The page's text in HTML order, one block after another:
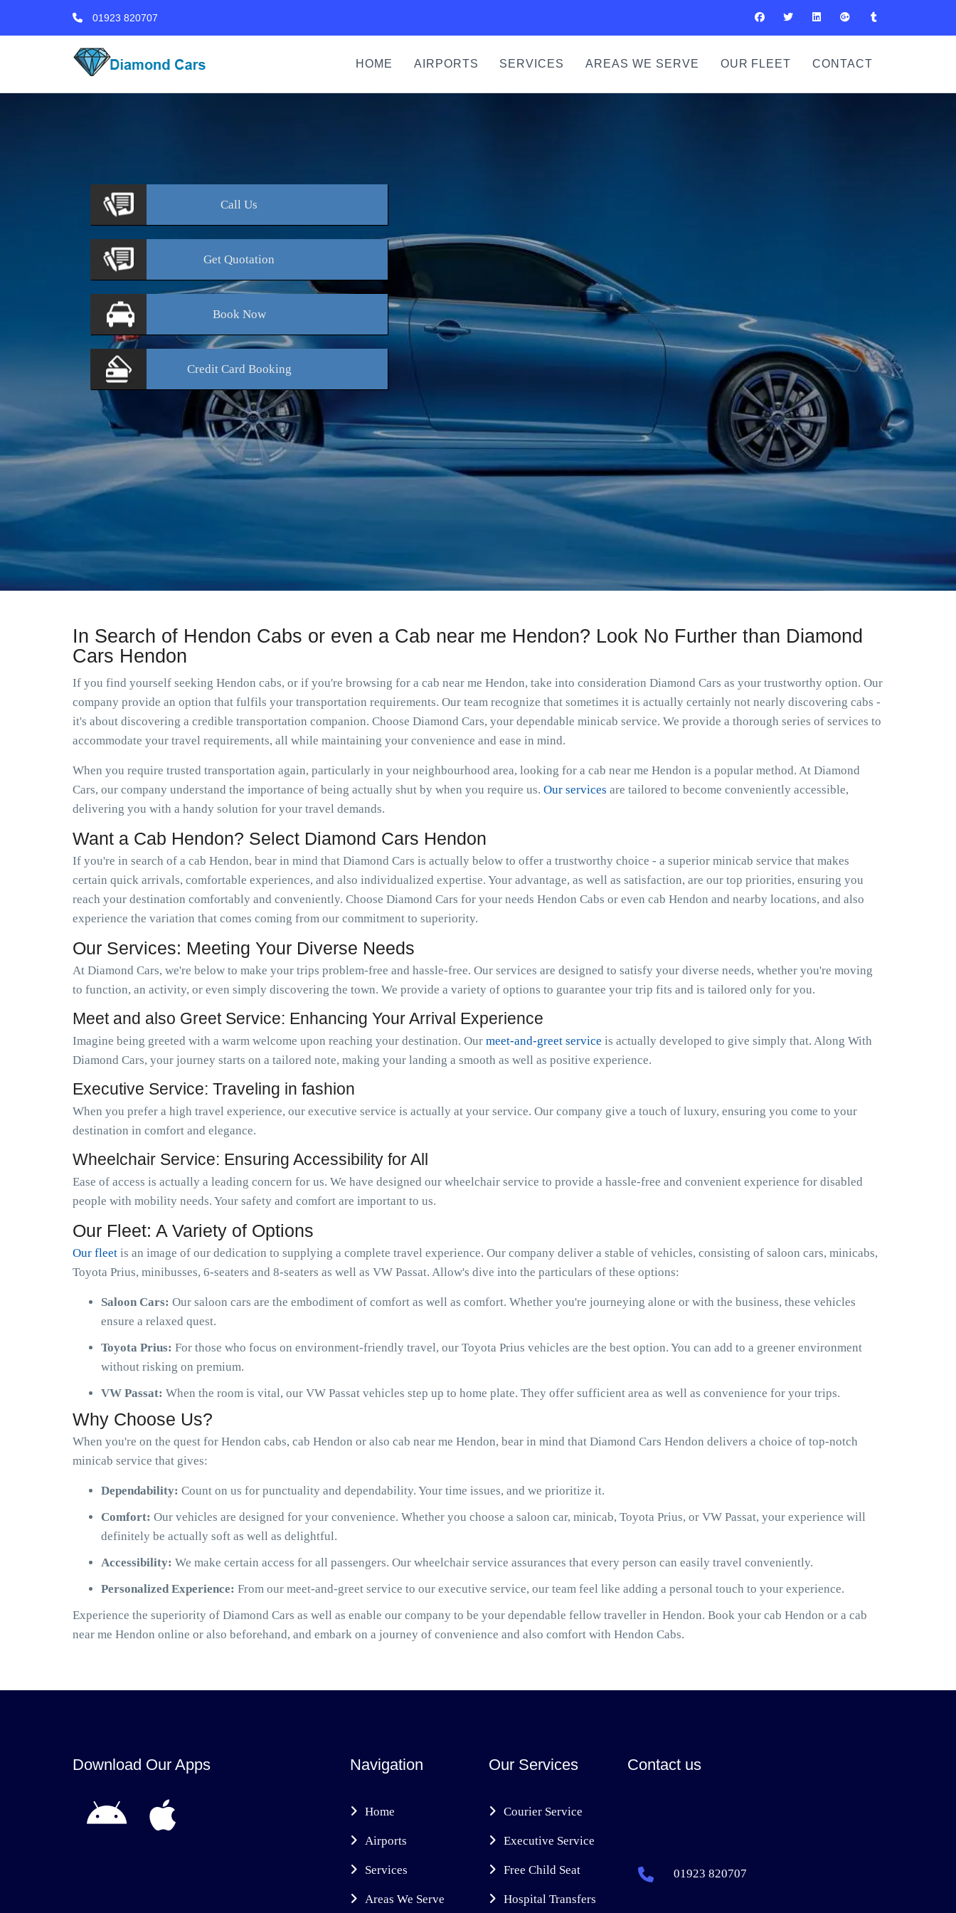
01923 820707
HOME AIRPORTS SERVICES AREAS WE SERVE OUR FLEET CONTACT
Call Us
Get Quotation
BookNow
Credit Card Booking
In Search of Hendon Cabs or even a Cab near me Hendon? Look No Further than Diamond
Cars Hendon
If you find yourself seeking Hendon cabs, or if you're browsing for a cab near me Hendon, take into consideration Diamond Cars as your trustworthy option. Our
company provide an option that fulfils your transportation requirements. Our team recognize that sometimes it is actually certainly not nearly discovering cabs -
it's about discovering a credible transportation companion. Choose Diamond Cars, your dependable minicab service. We provide a thorough series of services to
accommodate your travel requirements, all while maintaining your convenience and ease in mind.
When you require trusted transportation again, particularly in your neighbourhood area, looking for a cab near me Hendon is a popular method. At Diamond
Cars, our company understand the importance of being actually shut by when you require us. Our services are tailored to become conveniently accessible,
delivering you with a handy solution for your travel demands.
Want a Cab Hendon? Select Diamond Cars Hendon
If you're in search of a cab Hendon, bear in mind that Diamond Cars is actually below to offer a trustworthy choice - a superior minicab service that makes
certain quick arrivals, comfortable experiences, and also individualized expertise. Your advantage, as well as satisfaction, are our top priorities, ensuring you
reach your destination comfortably and conveniently. Choose Diamond Cars for your needs Hendon Cabs or even cab Hendon and nearby locations, and also
experience the variation that comes coming from our commitment to superiority.
Our Services: Meeting Your Diverse Needs
At Diamond Cars, we're below to make your trips problem-free and hassle-free. Our services are designed to satisfy your diverse needs, whether you're moving
to function, an activity, or even simply discovering the town. We provide a variety of options to guarantee your trip fits and is tailored only for you.
Meet and also Greet Service: Enhancing Your Arrival Experience
Imagine being greeted with a warm welcome upon reaching your destination. Our meet-and-greet service is actually developed to give simply that. Along With
Diamond Cars, your journey starts on a tailored note, making your landing a smooth as well as positive experience.
Executive Service: Traveling in fashion
When you prefer a high travel experience, our executive service is actually at your service. Our company give a touch of luxury, ensuring you come to your
destination in comfort and elegance.
Wheelchair Service: Ensuring Accessibility for All
Ease of access is actually a leading concern for us. We have designed our wheelchair service to provide a hassle-free and convenient experience for disabled
people with mobility needs. Your safety and comfort are important to us.
Our Fleet: A Variety of Options
Our fleet is an image of our dedication to supplying a complete travel experience. Our company deliver a stable of vehicles, consisting of saloon cars, minicabs,
Toyota Prius, minibusses, 6-seaters and 8-seaters as well as VW Passat. Allow's dive into the particulars of these options:
Saloon Cars: Our saloon cars are the embodiment of comfort as well as comfort. Whether you're journeying alone or with the business, these vehicles
ensure a relaxed quest.
Toyota Prius: For those who focus on environment-friendly travel, our Toyota Prius vehicles are the best option. You can add to a greener environment
without risking on premium.
VW Passat: When the room is vital, our VW Passat vehicles step up to home plate. They offer sufficient area as well as convenience for your trips.
Why Choose Us?
When you're on the quest for Hendon cabs, cab Hendon or also cab near me Hendon, bear in mind that Diamond Cars Hendon delivers a choice of top-notch
minicab service that gives:
Dependability: Count on us for punctuality and dependability. Your time issues, and we prioritize it.
Comfort: Our vehicles are designed for your convenience. Whether you choose a saloon car, minicab, Toyota Prius, or VW Passat, your experience will
definitely be actually soft as well as delightful.
Accessibility: We make certain access for all passengers. Our wheelchair service assurances that every person can easily travel conveniently.
Personalized Experience: From our meet-and-greet service to our executive service, our team feel like adding a personal touch to your experience.
Experience the superiority of Diamond Cars as well as enable our company to be your dependable fellow traveller in Hendon. Book your cab Hendon or a cab
near me Hendon online or also beforehand, and embark on a journey of convenience and also comfort with Hendon Cabs.
Download Our Apps Navigation
Home
Airports
Services
Areas We Serve
Our Services
Courier Service
Executive Service
Free Child Seat
Hospital Transfers
Contact us
01923 820707